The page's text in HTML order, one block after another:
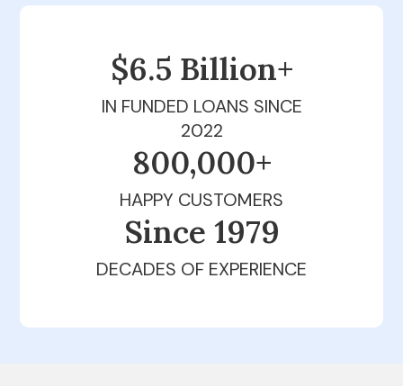
$6.5 Billion+
IN FUNDED LOANS SINCE
2022
800,000+
HAPPY CUSTOMERS
Since 1979
DECADES OF EXPERIENCE